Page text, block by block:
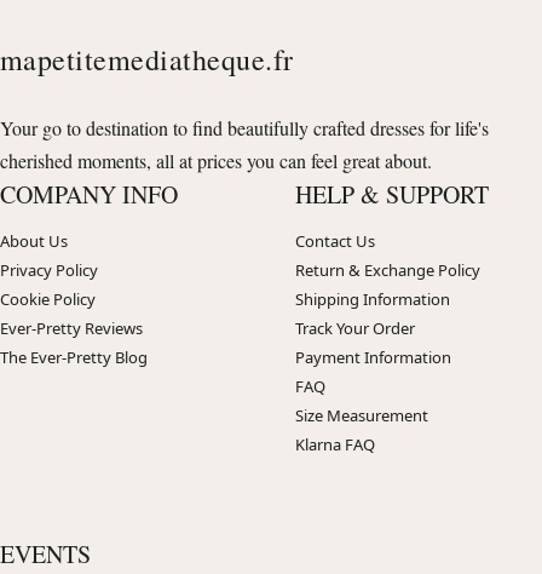
mapetitemediatheque.fr
Your go to destination to find beautifully crafted dresses for life's
cherished moments, all at prices you can feel great about.
COMPANY INFO
About Us
Privacy Policy
Cookie Policy
Ever-Pretty Reviews
The Ever-Pretty Blog
HELP & SUPPORT
Contact Us
Return & Exchange Policy
Shipping Information
Track Your Order
Payment Information
FAQ
Size Measurement
Klarna FAQ
EVENTS